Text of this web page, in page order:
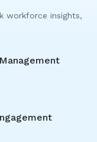
workforce insights,